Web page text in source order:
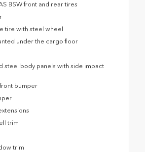
BSW front and rear tires
tire with steel wheel
under the cargo floor
steel body panels with side impact
bumper
trim
trim